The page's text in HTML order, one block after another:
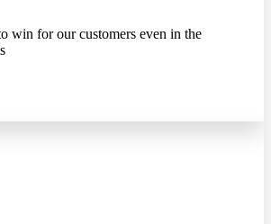
win for our customers even in the